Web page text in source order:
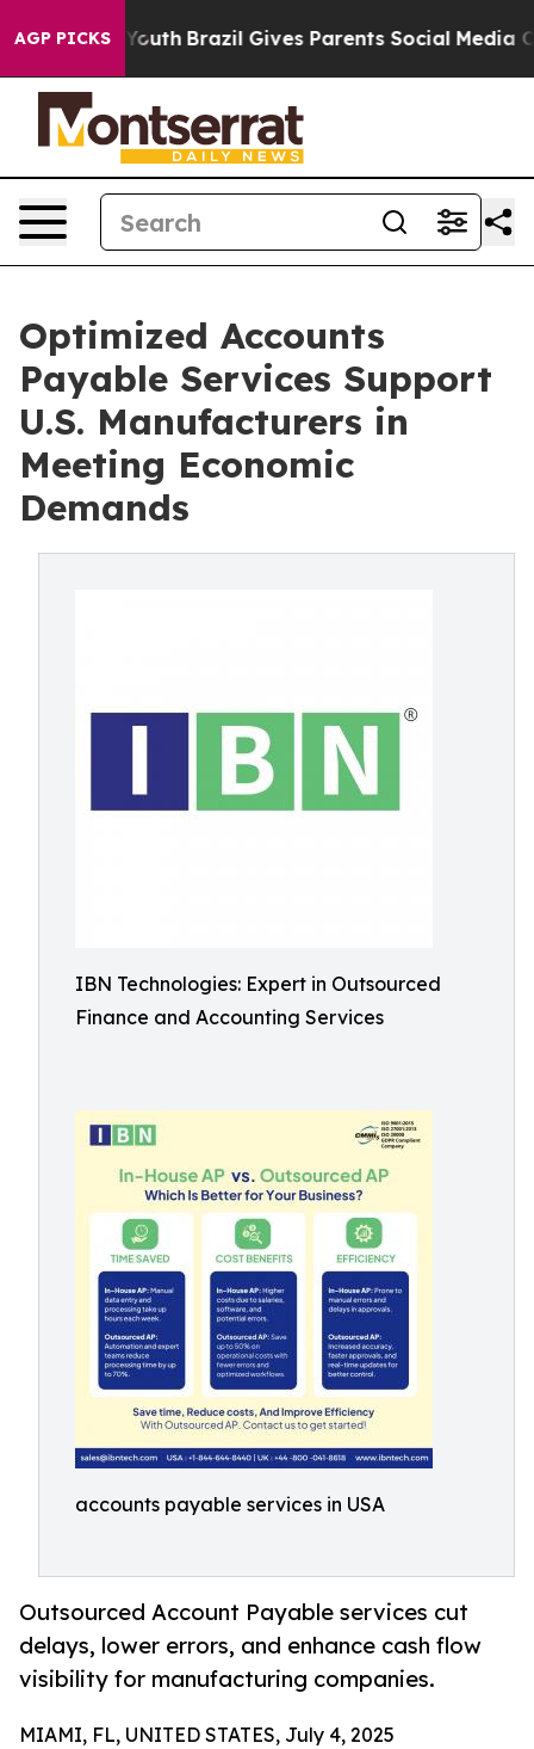
AGP PICKS
to Youth Brazil Gives Parents Social Media Controls
Optimized Accounts
Payable Services Support
U.S. Manufacturers in
Meeting Economic
Demands
IBN Technologies: Expert in Outsourced
Finance and Accounting Services
accounts payable services in USA
Outsourced Account Payable services cut
delays, lower errors, and enhance cash flow
visibility for manufacturing companies.
MIAMI, FL, UNITED STATES, July 4, 2025